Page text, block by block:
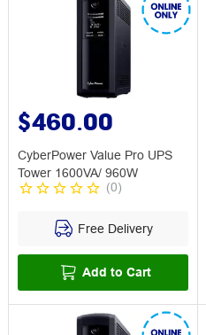
$460.00
CyberPower Value Pro UPS
Tower 1600VA/ 960W
(0)
Free Delivery
Add to Cart